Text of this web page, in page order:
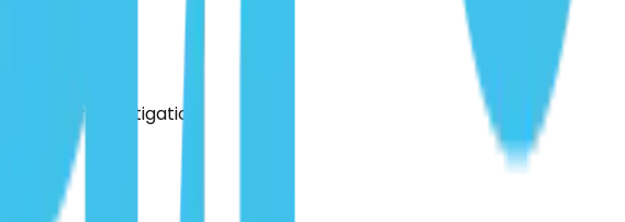
person.
or investigation.